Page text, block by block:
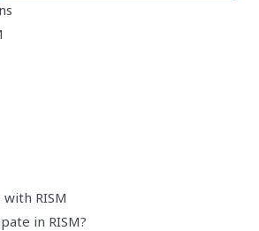
RISM
in RISM?